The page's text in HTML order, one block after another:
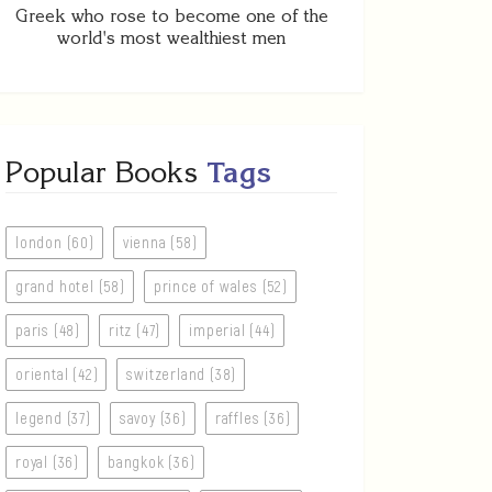
Greek who rose to become one of the
world's most wealthiest men
Popular Books Tags
london (60) vienna (58)
grand hotel (58) prince of wales (52)
paris (48) ritz (47) imperial (44)
oriental (42) switzerland (38)
legend (37) savoy (36) raffles (36)
royal (36) bangkok (36)